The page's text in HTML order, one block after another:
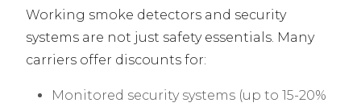
Working smoke detectors and security
systems are not just safety essentials. Many
carriers offer discounts for:
Monitored security systems (up to 15-20%